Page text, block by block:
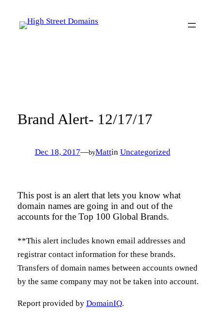
Brand Alert- 12/17/17
Dec 18, 2017—byMattin Uncategorized
This post is an alert that lets you know what
domain names are going in and out of the
accounts for the Top 100 Global Brands.
**This alert includes known email addresses and
registrar contact information for these brands.
Transfers of domain names between accounts owned
by the same company may not be taken into account.
Report provided by DomainIQ.